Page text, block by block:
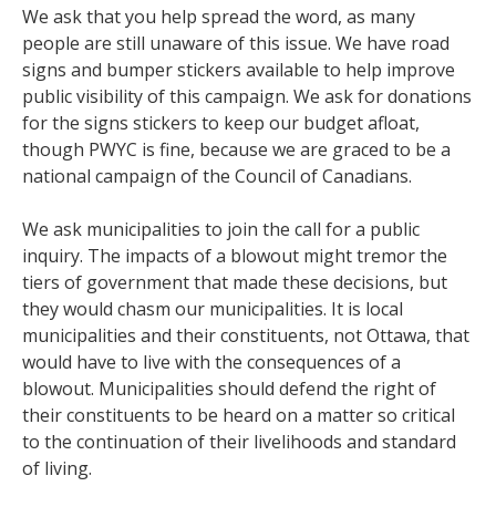
We ask that you help spread the word, as many
people are still unaware of this issue. We have road
signs and bumper stickers available to help improve
public visibility of this campaign. We ask for donations
for the signs stickers to keep our budget afloat,
though PWYC is fine, because we are graced to be a
national campaign of the Council of Canadians.
We ask municipalities to join the call for a public
inquiry. The impacts of a blowout might tremor the
tiers of government that made these decisions, but
they would chasm our municipalities. It is local
municipalities and their constituents, not Ottawa, that
would have to live with the consequences of a
blowout. Municipalities should defend the right of
their constituents to be heard on a matter so critical
to the continuation of their livelihoods and standard
of living.